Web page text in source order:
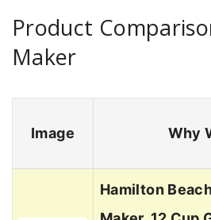
Product
Maker
Image Why
Hamilton